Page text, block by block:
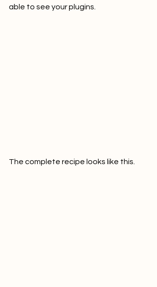
able to see your plugins.
The complete recipe looks like this.